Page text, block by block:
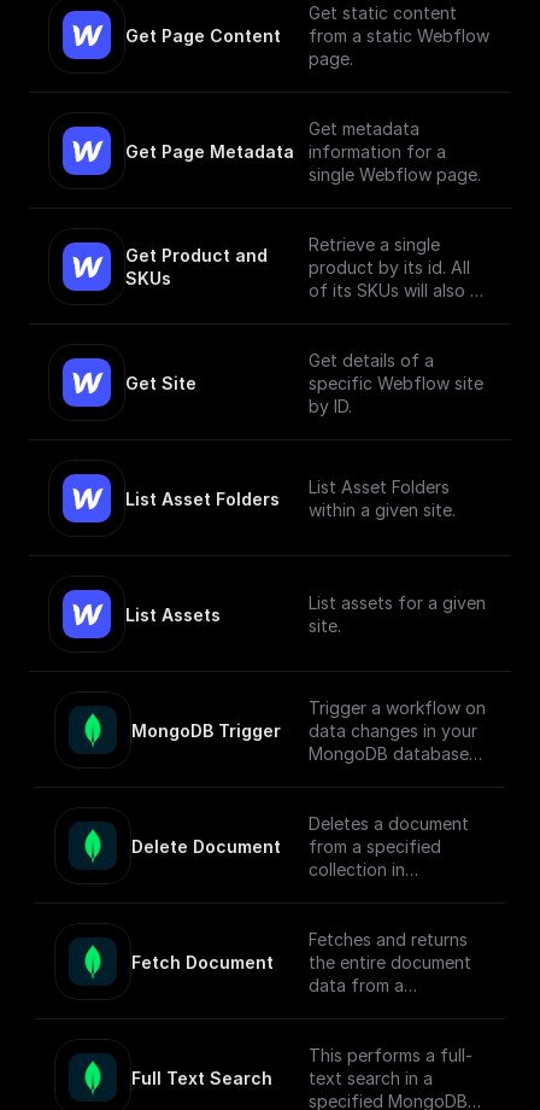
Get Page Content
Get static content
from a static Webflow
page.
Get Page Metadata
Get metadata
information for a
single Webflow page.
Get Product and
SKUs
Retrieve a single
product by its id. All
of its SKUs will also be
Get Site
Get details of a
specific Webflow site
by ID.
List Asset Folders
List Asset Folders
within a given site.
List Assets
List assets for a given
site.
MongoDB Trigger
Trigger a workflow on
data changes in your
MongoDB database.
MongoDB and create
a workflow
connected to other
Check out the [Full
Documentation]
(https://docs.buildshi
trigger) on how
connect to your
MongoDB project.
Delete Document
Deletes a document
from a specified
collection in
returns the operation
response.
Fetch Document
Fetches and returns
the entire document
data from a
document ID.
Full Text Search
This performs a full-
text search in a
specified MongoDB